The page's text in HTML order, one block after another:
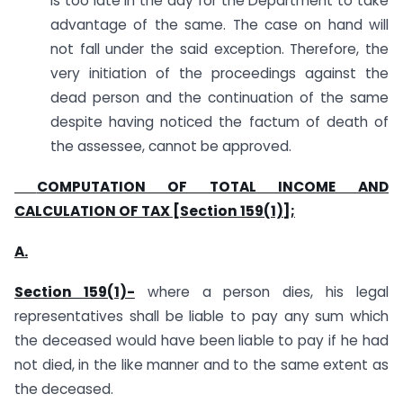
advantage of the same. The case on hand will
not fall under the said exception. Therefore, the
very initiation of the proceedings against the
dead person and the continuation of the same
despite having noticed the factum of death of
the assessee, cannot be approved.
COMPUTATION OF TOTAL INCOME AND
CALCULATION OF TAX [Section 159(1)];
A.
Section 159(1)- where a person dies, his legal
representatives shall be liable to pay any sum which
the deceased would have been liable to pay if he had
not died, in the like manner and to the same extent as
the deceased.